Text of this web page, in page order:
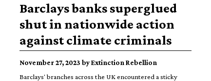
Barclays banks superglued
shut in nationwide action
against climate criminals
November 27, 2023 by Extinction Rebellion
Barclays' branches across the UK encountered a sticky